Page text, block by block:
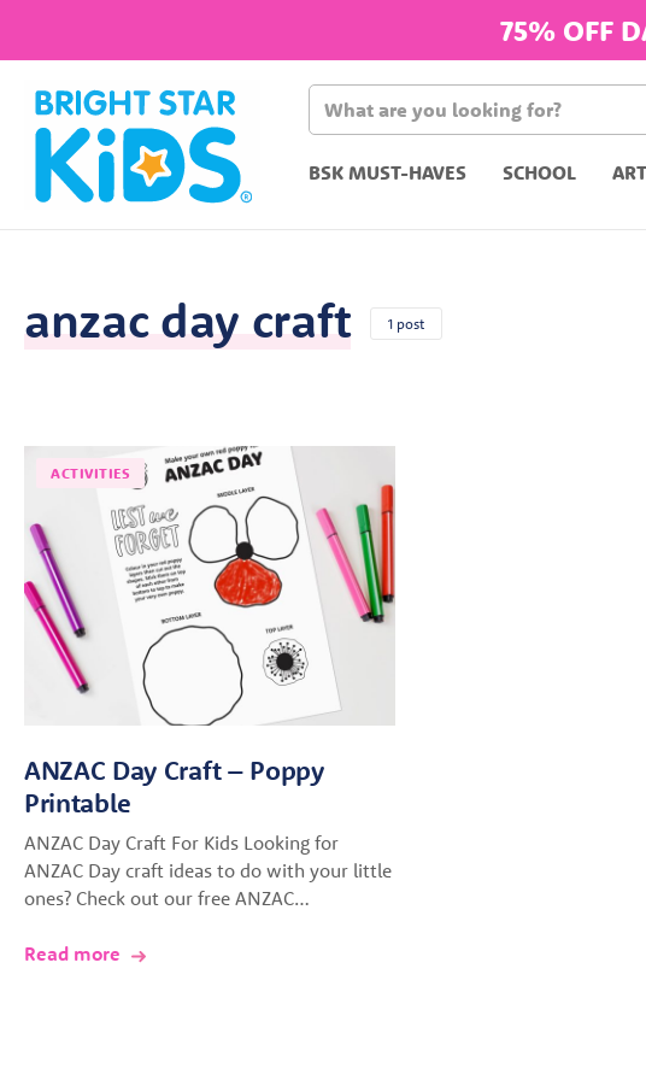
75% OFF
BSK MUST-HAVES SCHOOL
anzac day craft 1 post
ACTIVITIES
ANZAC Day Craft – Poppy
Printable
ANZAC Day Craft For Kids Looking for
ANZAC Day craft ideas to do with your little
ones? Check out our free ANZAC…
Read more